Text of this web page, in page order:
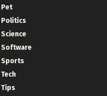
Pet
Politics
Science
Software
Sports
Tech
Tips